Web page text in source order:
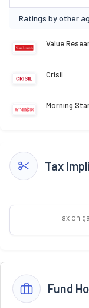
Ratings by other
Value
Crisil
Morning
Tax
Tax on
Fund